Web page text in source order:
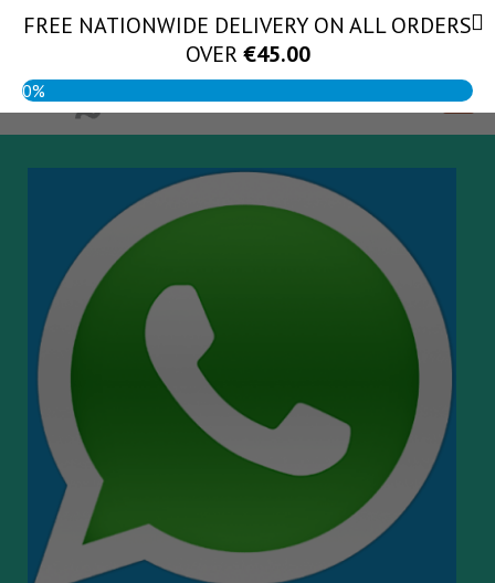
(056) 444 1888
FREE NATIONWIDE DELIVERY ON ALL ORDERS
OVER €45.00
0%